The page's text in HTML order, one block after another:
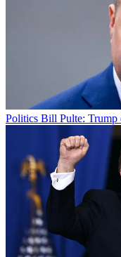
Politics Bill Pulte: Trump